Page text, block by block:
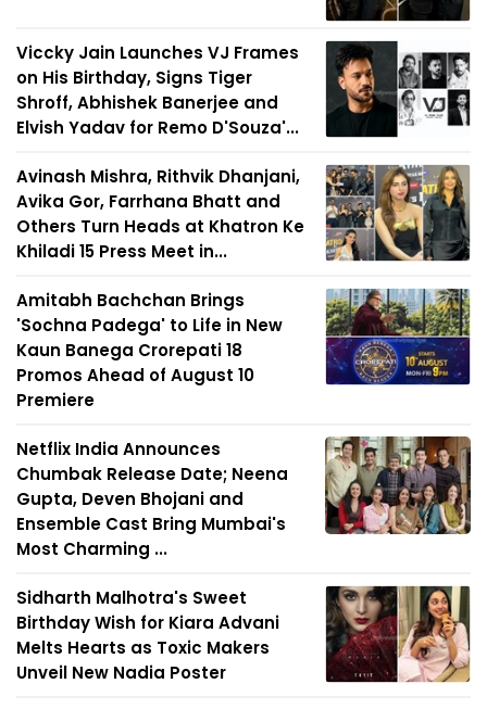
Viccky Jain Launches VJ Frames
on His Birthday, Signs Tiger
Shroff, Abhishek Banerjee and
Elvish Yadav for Remo D'Souza'...
Avinash Mishra, Rithvik Dhanjani,
Avika Gor, Farrhana Bhatt and
Others Turn Heads at Khatron Ke
Khiladi 15 Press Meet in...
Amitabh Bachchan Brings
'Sochna Padega' to Life in New
Kaun Banega Crorepati 18
Promos Ahead of August 10
Premiere
Netflix India Announces
Chumbak Release Date; Neena
Gupta, Deven Bhojani and
Ensemble Cast Bring Mumbai's
Most Charming ...
Sidharth Malhotra's Sweet
Birthday Wish for Kiara Advani
Melts Hearts as Toxic Makers
Unveil New Nadia Poster